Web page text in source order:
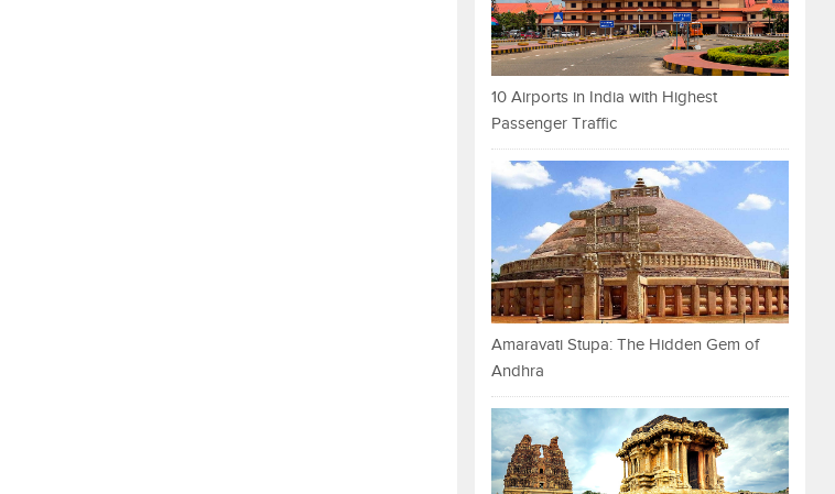
10 Airports in India with Highest
Passenger Traffic
Amaravati Stupa: The Hidden Gem of
Andhra